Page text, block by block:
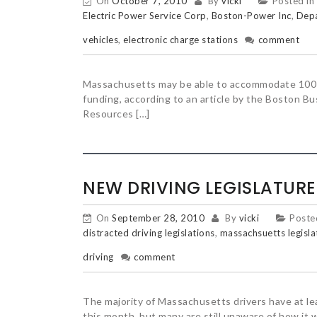
Electric Power Service Corp, Boston-Power Inc,
vehicles, electronic charge stations comment
Massachusetts may be able to accommodate
funding, according to an article by the Boston
Resources […]
NEW DRIVING
On September 28, 2010 By vicki
distracted driving legislations, massachsuetts
driving comment
The majority of Massachusetts drivers have at